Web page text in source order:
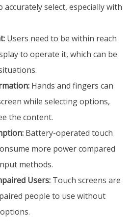
accurately select, especially with
Users need to be within reach
to operate it, which can be
Hands and fingers can
while selecting options,
the content.
Battery-operated touch
more power compared
methods.
Users: Touch screens are
people to use without